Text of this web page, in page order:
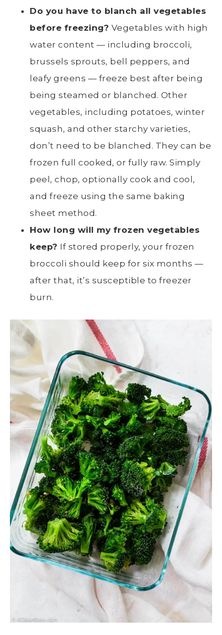
Do you have to blanch all vegetables
before freezing? Vegetables with high
water content — including broccoli,
brussels sprouts, bell peppers, and
leafy greens — freeze best after being
being steamed or blanched. Other
vegetables, including potatoes, winter
squash, and other starchy varieties,
don’t need to be blanched. They can be
frozen full cooked, or fully raw. Simply
peel, chop, optionally cook and cool,
and freeze using the same baking
sheet method.
How long will my frozen vegetables
keep? If stored properly, your frozen
broccoli should keep for six months —
after that, it’s susceptible to freezer
burn.